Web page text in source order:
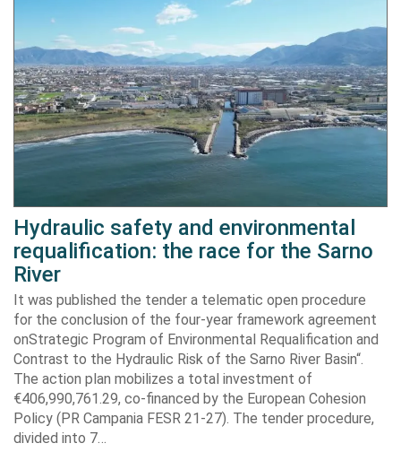
Hydraulic safety and environmental
requalification: the race for the Sarno
River
It was published the tender a telematic open procedure
for the conclusion of the four-year framework agreement
onStrategic Program of Environmental Requalification and
Contrast to the Hydraulic Risk of the Sarno River Basin“.
The action plan mobilizes a total investment of
€406,990,761.29, co-financed by the European Cohesion
Policy (PR Campania FESR 21-27). The tender procedure,
divided into 7…